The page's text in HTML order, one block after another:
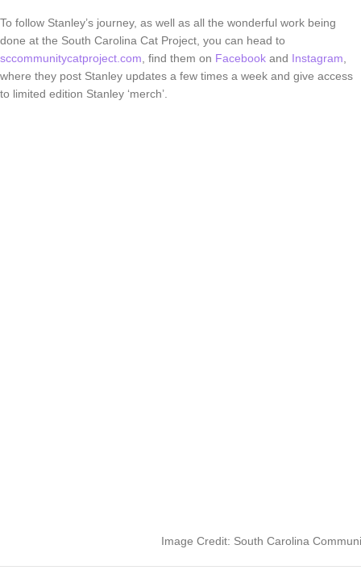
To follow Stanley’s journey, as well as all the wonderful work being
done at the South Carolina Cat Project, you can head to
sccommunitycatproject.com, find them on Facebook and Instagram,
where they post Stanley updates a few times a week and give access
to limited edition Stanley ‘merch’.
Image Credit: South Carolina